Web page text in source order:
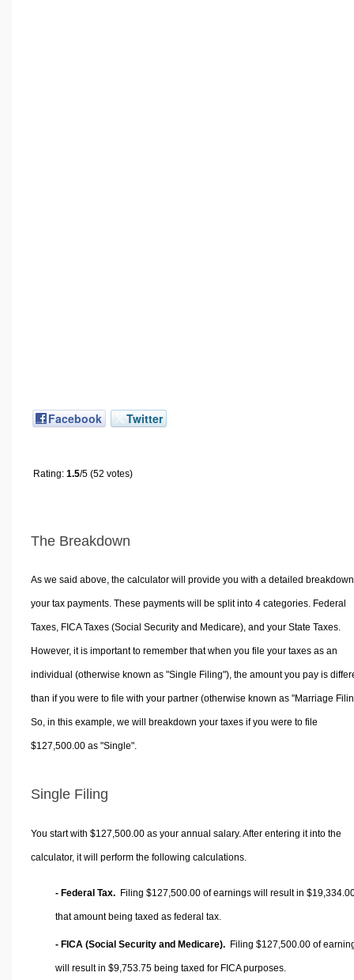
Facebook Twitter
Rating: 1.5/5 (52 votes)
The Breakdown
As we said above, the calculator will provide you with a detailed
your tax payments. These payments will be split into 4 categories. Federal
Taxes, FICA Taxes (Social Security and Medicare), and your State Taxes.
However, it is important to remember that when you file your taxes as an
individual (otherwise known as "Single Filing"), the amount you pay is
than if you were to file with your partner (otherwise known as "Marriage
So, in this example, we will breakdown your taxes if you were to file
$127,500.00 as "Single".
Single Filing
You start with $127,500.00 as your annual salary. After entering it into the
calculator, it will perform the following calculations.
- Federal Tax. Filing $127,500.00 of earnings will result in
that amount being taxed as federal tax.
- FICA (Social Security and Medicare). Filing $127,500.00 of
will result in $9,753.75 being taxed for FICA purposes.